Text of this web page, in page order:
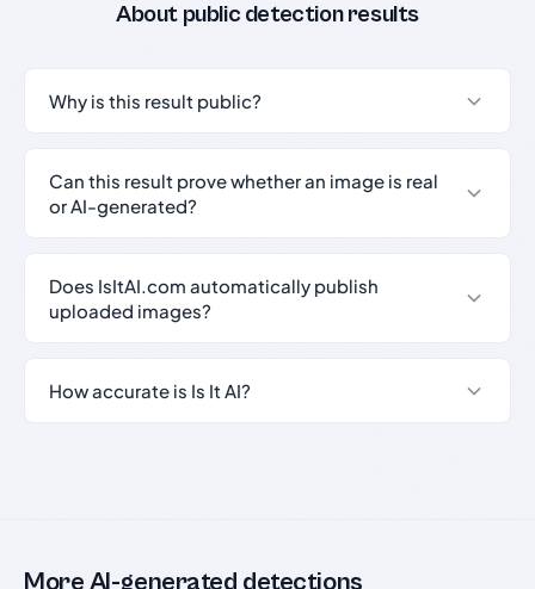
About public detection results
Why is this result public?
Can this result prove whether an image is real
or AI-generated?
Does IsItAI.com automatically publish
uploaded images?
How accurate is Is It AI?
More AI-generated detections